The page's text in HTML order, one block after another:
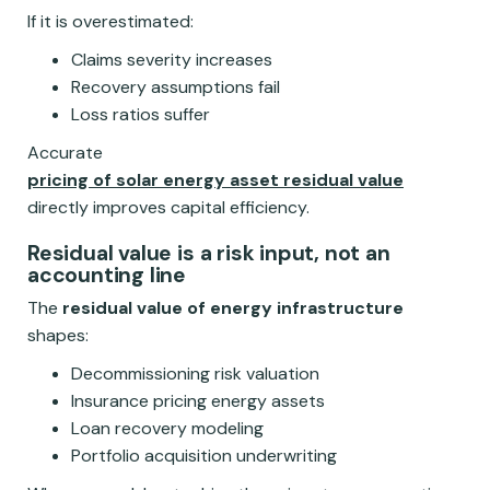
If it is overestimated:
Claims severity increases
Recovery assumptions fail
Loss ratios suffer
Accurate
pricing of solar energy asset residual value
directly improves capital efficiency.
Residual value is a risk input, not an
accounting line
The residual value of energy infrastructure
shapes:
Decommissioning risk valuation
Insurance pricing energy assets
Loan recovery modeling
Portfolio acquisition underwriting